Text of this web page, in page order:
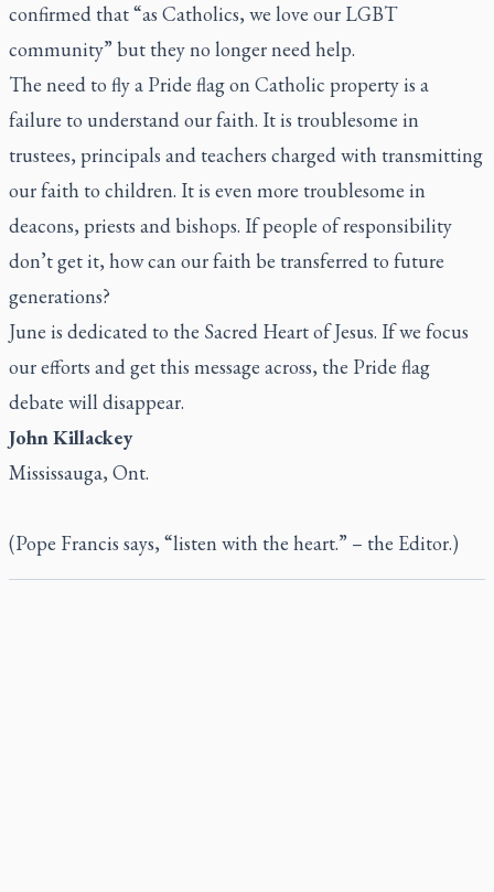
confirmed that “as Catholics, we love our LGBT
community” but they no longer need help.
The need to fly a Pride flag on Catholic property is a
failure to understand our faith. It is troublesome in
trustees, principals and teachers charged with transmitting
our faith to children. It is even more troublesome in
deacons, priests and bishops. If people of responsibility
don’t get it, how can our faith be transferred to future
generations?
June is dedicated to the Sacred Heart of Jesus. If we focus
our efforts and get this message across, the Pride flag
debate will disappear.
John Killackey
Mississauga, Ont.
(Pope Francis says, “listen with the heart.” – the Editor.)